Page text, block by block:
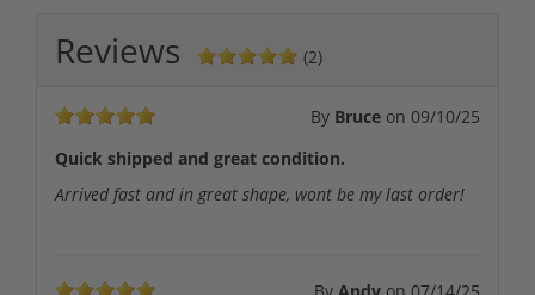
Reviews (2)
By Bruce on 09/10/25
Quick shipped and great condition.
Arrived fast and in great shape, wont be my last order!